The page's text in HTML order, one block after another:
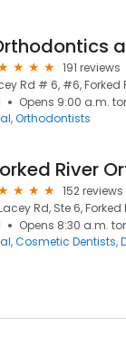
191 reviews
Rd # 6, #6, Forked
Opens 9:00 a.m.
Orthodontists
River
152 reviews
Rd, Ste 6, Forked
Opens 8:30 a.m.
Cosmetic Dentists